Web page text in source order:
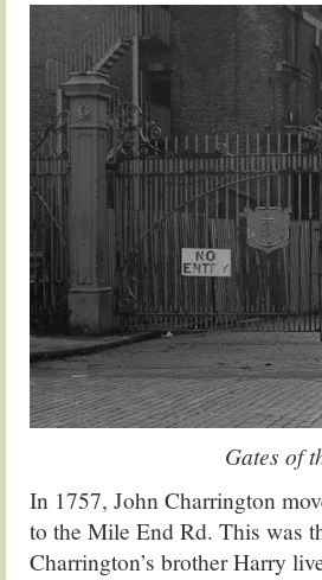
Gates of
In 1757, John Charrington
to the Mile End Rd. This was
Charrington’s brother Harry